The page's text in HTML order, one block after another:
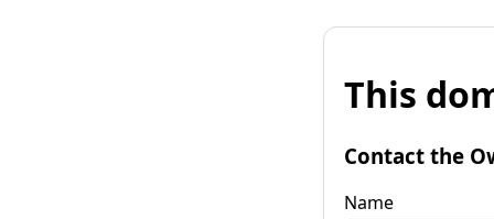
This
Contact the
Name